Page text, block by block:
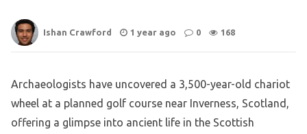
Ishan Crawford 1 year ago 0 168
Archaeologists have uncovered a 3,500-year-old chariot
wheel at a planned golf course near Inverness, Scotland,
offering a glimpse into ancient life in the Scottish